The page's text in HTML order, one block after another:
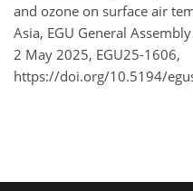
and ozone on surface air
Asia, EGU General
2 May 2025, EGU25-1606,
https://doi.org/10.5194/